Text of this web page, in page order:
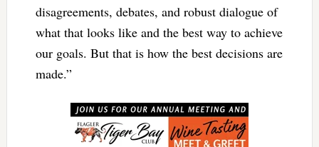
disagreements, debates, and robust dialogue of
what that looks like and the best way to achieve
our goals. But that is how the best decisions are
made.”